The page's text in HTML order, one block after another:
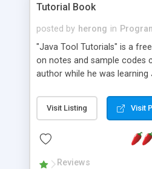
Tutorial Book
posted by herong in
"Java Tool Tutorials" is a
on notes and sample codes
author while he was
debugging, free, import, java,
JDK, JPDA, notes, source,
- "-sourcepath" - Specifying
Visit Listing Visit
Reviews